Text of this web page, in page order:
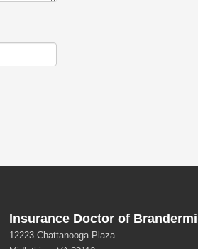
Insurance Doctor of Brandermill
12223 Chattanooga Plaza